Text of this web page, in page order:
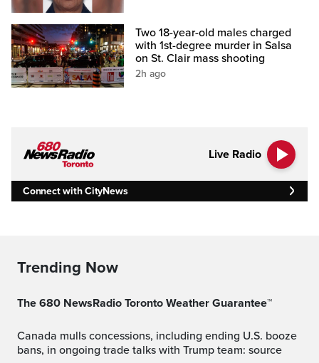
Two 18-year-old males charged
with 1st-degree murder in Salsa
on St. Clair mass shooting
2h ago
Live Radio
Connect with CityNews
Trending Now
The 680 NewsRadio Toronto Weather Guarantee™
Canada mulls concessions, including ending U.S. booze
bans, in ongoing trade talks with Trump team: source